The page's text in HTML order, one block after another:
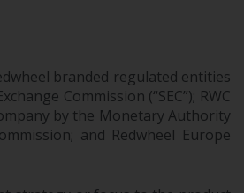
Supervisory Authority
therefore, do not
investor protection
Act on Collective
branded regulated entities
Commission (“SEC”); RWC
by the Monetary Authority
and Redwheel Europe